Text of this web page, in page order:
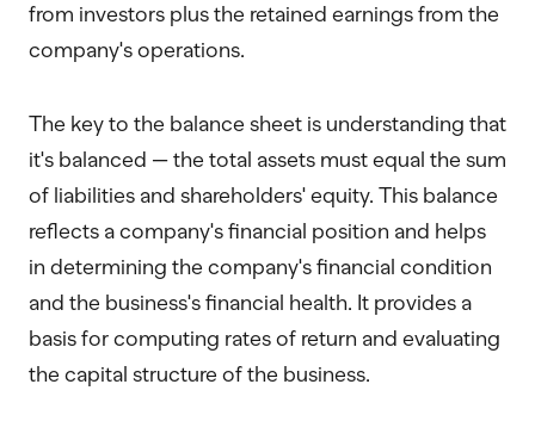
from investors plus the retained earnings from the
company's operations.
The key to the balance sheet is understanding that
it's balanced — the total assets must equal the sum
of liabilities and shareholders' equity. This balance
reflects a company's financial position and helps
in determining the company's financial condition
and the business's financial health. It provides a
basis for computing rates of return and evaluating
the capital structure of the business.